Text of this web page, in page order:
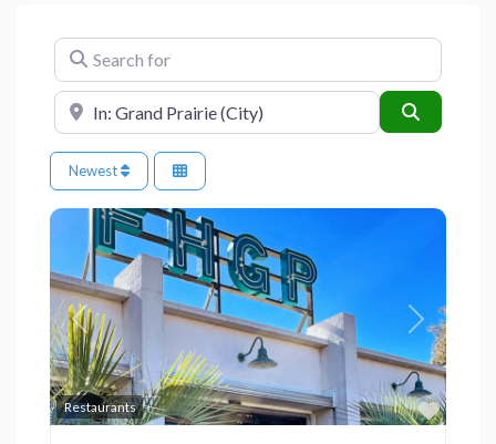
Search for
Near
Newest
Restaurants
Previous Next